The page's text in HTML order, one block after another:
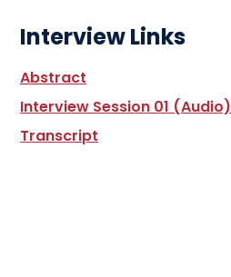
Interview Links
Abstract
Interview Session 01 (Audio)
Transcript